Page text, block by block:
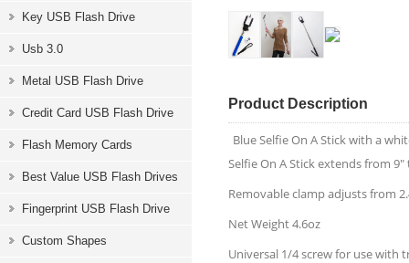
Key USB Flash Drive
Usb 3.0
Metal USB Flash Drive
Credit Card USB Flash Drive
Flash Memory Cards
Best Value USB Flash Drives
Fingerprint USB Flash Drive
Custom Shapes
Product Description
Blue Selfie On A Stick with a
Selfie On A Stick extends from 9"
Removable clamp adjusts from
Net Weight 4.6oz
Universal 1/4 screw for use with